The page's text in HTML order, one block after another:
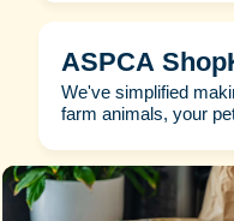
ASPCA
We've simplified
farm animals, your